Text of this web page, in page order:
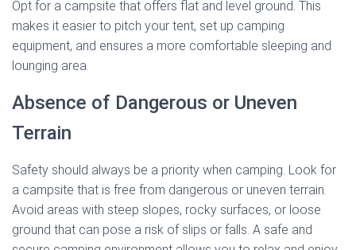
Opt for a campsite that offers flat and level ground. This
makes it easier to pitch your tent, set up camping
equipment, and ensures a more comfortable sleeping and
lounging area.
Absence of Dangerous or Uneven
Terrain
Safety should always be a priority when camping. Look for
a campsite that is free from dangerous or uneven terrain.
Avoid areas with steep slopes, rocky surfaces, or loose
ground that can pose a risk of slips or falls. A safe and